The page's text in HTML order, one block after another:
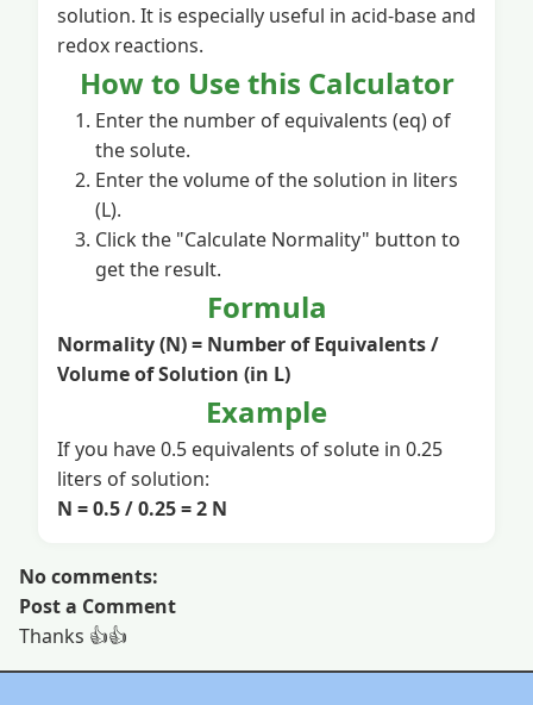
solution. It is especially useful in acid-base and
redox reactions.
How to Use this Calculator
Enter the number of equivalents (eq) of
the solute.
Enter the volume of the solution in liters
(L).
Click the "Calculate Normality" button to
get the result.
Formula
Normality (N) = Number of Equivalents /
Volume of Solution (in L)
Example
If you have 0.5 equivalents of solute in 0.25
liters of solution:
N = 0.5 / 0.25 = 2 N
No comments:
Post a Comment
Thanks 👍👍